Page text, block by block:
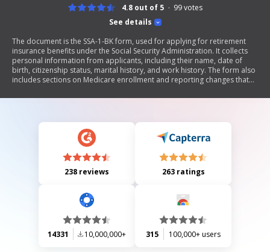
See details
4.8 out of 5 99votes
The document is the SSA-1-BK form, used for applying for retirement
insurance benefits under the Social Security Administration. It collects
personal information from applicants, including their name, date of
birth, citizenship status, marital history, and work history. The form also
includes sections on Medicare enrollment and reporting changes that
providing accurate information to ensure timely processing of claims.
238 reviews 263 ratings
14331 10,000,000+ 315 100,000+ users